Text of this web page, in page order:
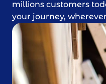
millions customers
your journey,